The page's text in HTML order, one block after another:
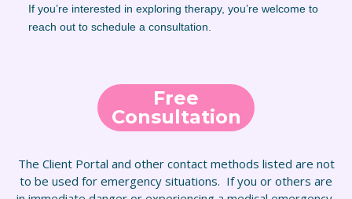
If you’re interested in exploring therapy, you’re welcome to
reach out to schedule a consultation.
Free
Consultation
The Client Portal and other contact methods listed are not
to be used for emergency situations. If you or others are